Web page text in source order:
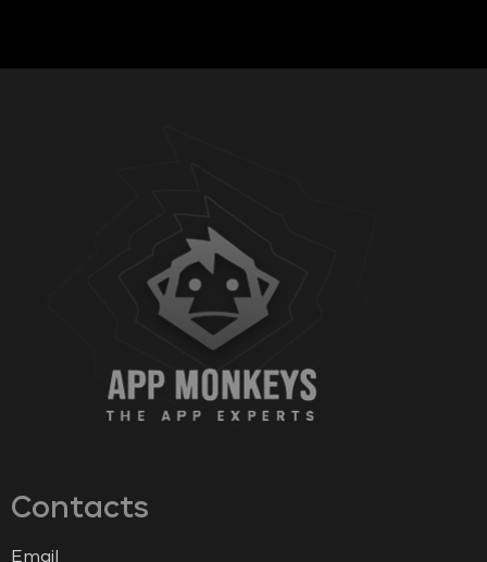
Contacts
Email